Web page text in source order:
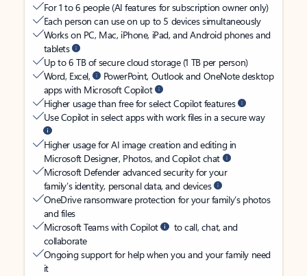
For 1 to 6 people (AI features for subscription owner only)
Each person can use on up to 5 devices simultaneously
Works on PC, Mac, iPhone, iPad, and Android phones and
tablets
Up to 6 TB of secure cloud storage (1 TB per person)
Word, Excel,
PowerPoint, Outlook and OneNote desktop
apps with Microsoft Copilot
Higher usage than free for select Copilot features
Use Copilot in select apps with work files in a secure way
Higher usage for AI image creation and editing in
Microsoft Designer, Photos, and Copilot chat
Microsoft Defender advanced security for your
family’s identity, personal data, and devices
OneDrive ransomware protection for your family’s photos
and files
Microsoft Teams with Copilot
to call, chat, and
collaborate
Ongoing support for help when you and your family need
it